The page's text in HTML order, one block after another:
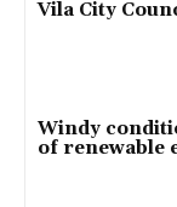
Vila City
Windy
of renewable